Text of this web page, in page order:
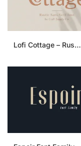
Lofi Cottage – Rustic Sans Serif